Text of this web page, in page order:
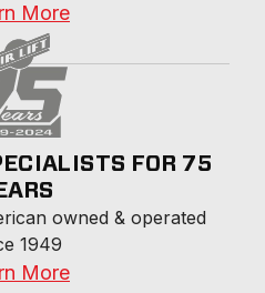
More
FOR 75
owned & operated
1949
More